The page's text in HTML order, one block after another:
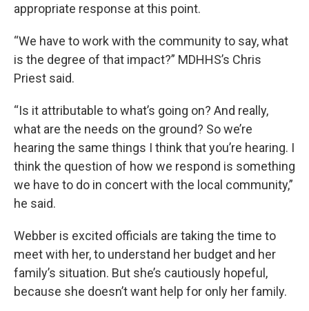
appropriate response at this point.
“We have to work with the community to say, what
is the degree of that impact?” MDHHS’s Chris
Priest said.
“Is it attributable to what’s going on? And really,
what are the needs on the ground? So we’re
hearing the same things I think that you’re hearing. I
think the question of how we respond is something
we have to do in concert with the local community,”
he said.
Webber is excited officials are taking the time to
meet with her, to understand her budget and her
family’s situation. But she’s cautiously hopeful,
because she doesn’t want help for only her family.